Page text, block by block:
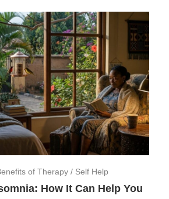
of Therapy / Self Help
How It Can Help You